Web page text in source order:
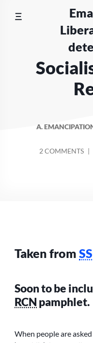
A.
2 COMMENTSON
Taken from
Soon to be
RCN pamphlet.
When people are